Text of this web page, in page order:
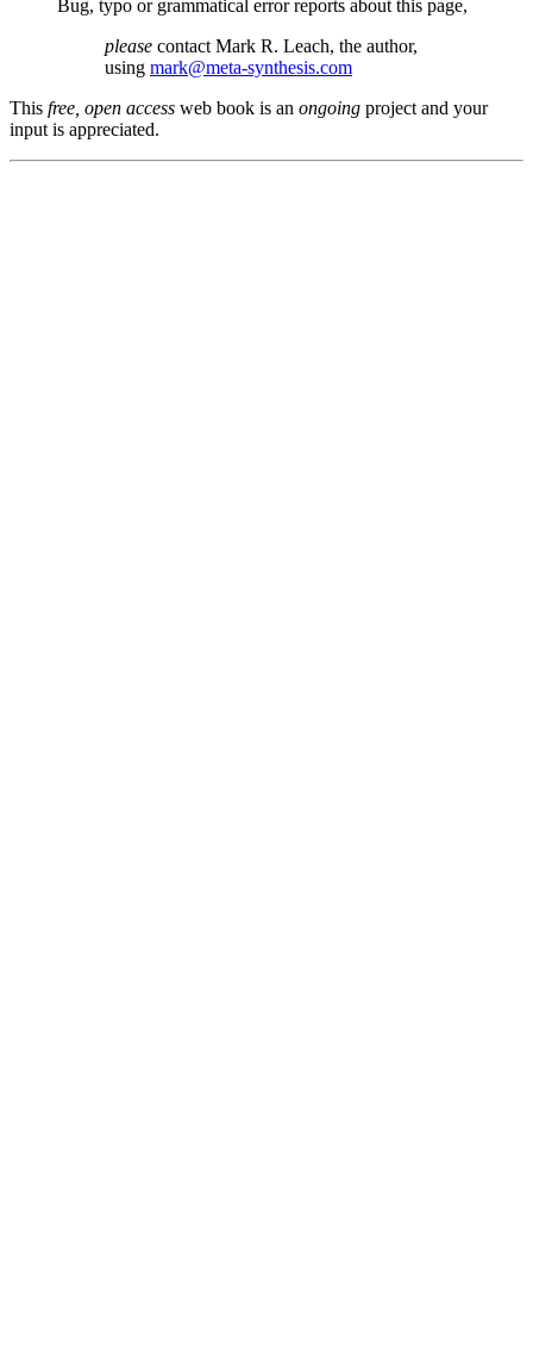
Bug, typo or grammatical error reports about this page,
please contact Mark R. Leach, the author,
using mark@meta-synthesis.com
This free, open access web book is an ongoing project and your
input is appreciated.